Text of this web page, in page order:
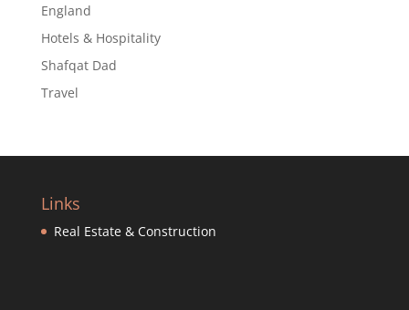
England
Hotels & Hospitality
Shafqat Dad
Travel
Links
Real Estate & Construction